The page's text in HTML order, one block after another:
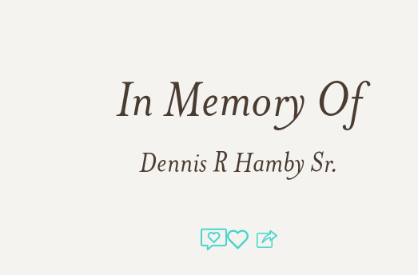
In Memory Of
Dennis R Hamby Sr.